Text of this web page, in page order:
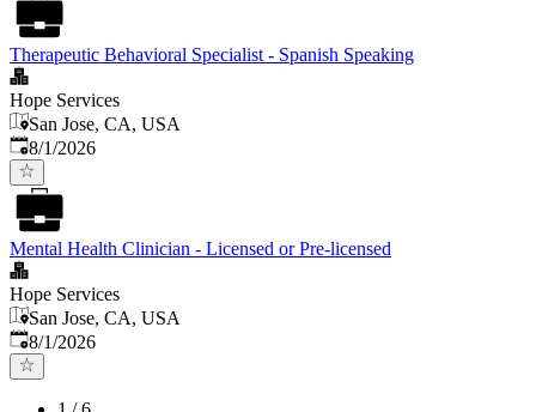
Therapeutic Behavioral Specialist - Spanish Speaking
Hope Services
San Jose, CA, USA
Published
8/1/2026
Mental Health Clinician - Licensed or Pre-licensed
Hope Services
San Jose, CA, USA
Published
8/1/2026